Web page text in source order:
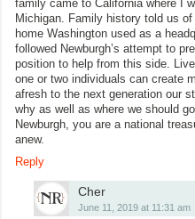
family came to California where I
Michigan. Family history told us
home Washington used as a
followed Newburgh’s attempt to
position to help from this side.
one or two individuals can create
afresh to the next generation our
why as well as where we should
Newburgh, you are a national
anew.
Reply
Cher
June 11, 2019 at 11:31 am